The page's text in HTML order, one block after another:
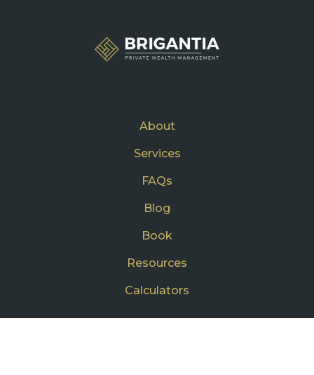
About
Services
FAQs
Blog
Book
Resources
Calculators